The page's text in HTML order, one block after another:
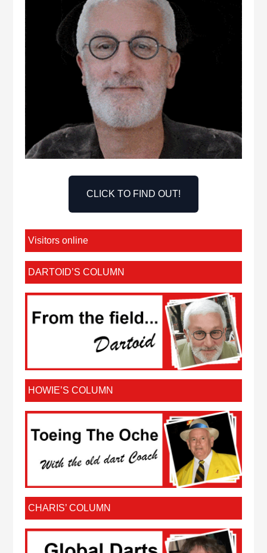
CLICK TO FIND OUT!
Visitors online
DARTOID’S COLUMN
HOWIE’S COLUMN
CHARIS’ COLUMN